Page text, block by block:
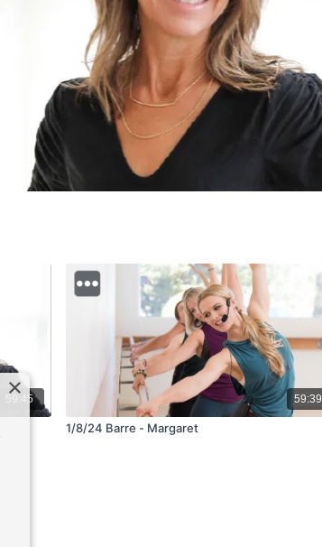
59:45 59:39
1/8/24 Barre - Margaret
×